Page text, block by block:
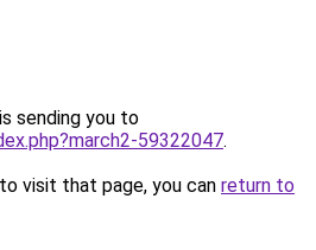
sending you to
59322047.
visit that page, you can return to